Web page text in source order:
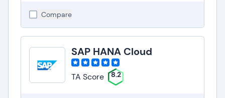
Compare
SAP HANA Cloud
TA Score 8.2